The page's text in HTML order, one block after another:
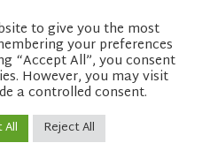
of Buddhist Organisations
to give you the most
your preferences
“Accept All”, you consent
However, you may visit
a controlled consent.
Reject All